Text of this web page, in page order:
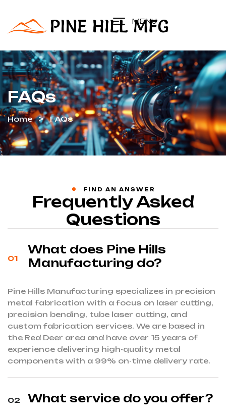
MENU
FAQs
Home FAQs
FIND AN ANSWER
Frequently Asked
Questions
What does Pine Hills
Manufacturing do?
Pine Hills Manufacturing specializes in precision
metal fabrication with a focus on laser cutting,
precision bending, tube laser cutting, and
custom fabrication services. We are based in
the Red Deer area and have over 15 years of
experience delivering high-quality metal
components with a 99% on-time delivery rate.
What service do you offer?